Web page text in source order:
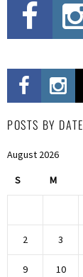
POSTS BY DATE
August 2026
S M
2 3
9 10